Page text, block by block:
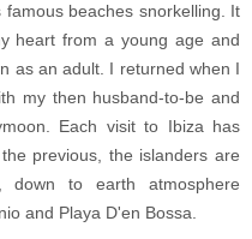
beaches snorkelling. It
heart from a young age and
as an adult. I returned when I
my then husband-to-be and
Each visit to Ibiza has
previous, the islanders are
down to earth atmosphere
and Playa D'en Bossa.